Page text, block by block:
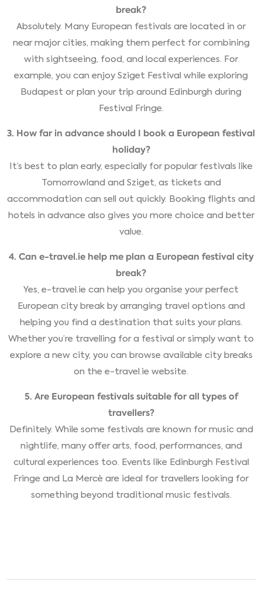
break?
Absolutely. Many European festivals are located in or
near major cities, making them perfect for combining
with sightseeing, food, and local experiences. For
example, you can enjoy Sziget Festival while exploring
Budapest or plan your trip around Edinburgh during
Festival Fringe.
3. How far in advance should I book a European festival
holiday?
It’s best to plan early, especially for popular festivals like
Tomorrowland and Sziget, as tickets and
accommodation can sell out quickly. Booking flights and
hotels in advance also gives you more choice and better
value.
4. Can e-travel.ie help me plan a European festival city
break?
Yes, e-travel.ie can help you organise your perfect
European city break by arranging travel options and
helping you find a destination that suits your plans.
Whether you’re travelling for a festival or simply want to
explore a new city, you can browse available city breaks
on the e-travel.ie website.
5. Are European festivals suitable for all types of
travellers?
Definitely. While some festivals are known for music and
nightlife, many offer arts, food, performances, and
cultural experiences too. Events like Edinburgh Festival
Fringe and La Mercè are ideal for travellers looking for
something beyond traditional music festivals.